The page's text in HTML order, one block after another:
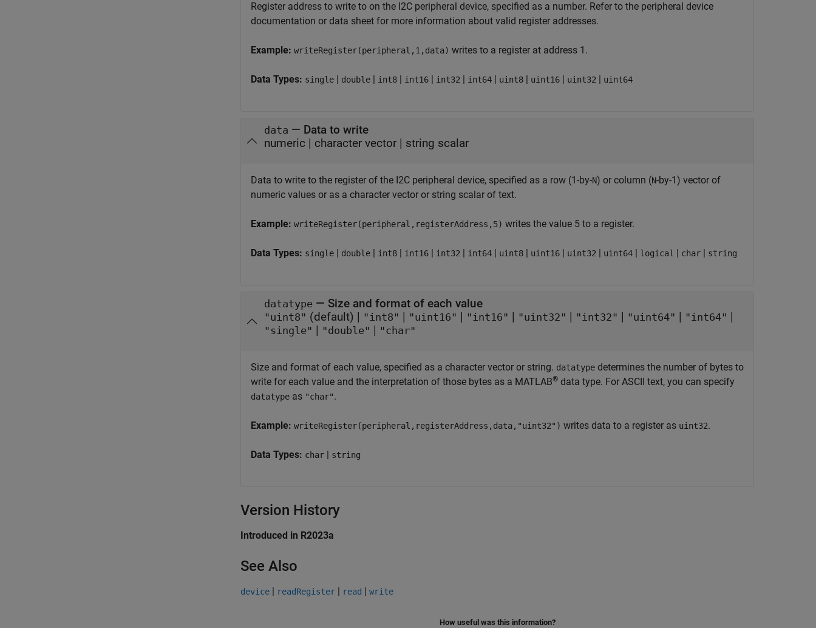
Register address to write to on the I2C peripheral device, specified as a number. Refer to the peripheral device
documentation or data sheet for more information about valid register addresses.
Example: writeRegister(peripheral,1,data) writes to a register at address 1.
Data Types: single | double | int8 | int16 | int32 | int64 | uint8 | uint16 | uint32 | uint64
data — Data to write
numeric | character vector | string scalar
Data to write to the register of the I2C peripheral device, specified as a row (1-by-N) or column (N-by-1) vector of
numeric values or as a character vector or string scalar of text.
Example: writeRegister(peripheral,registerAddress,5) writes the value 5 to a register.
Data Types: single | double | int8 | int16 | int32 | int64 | uint8 | uint16 | uint32 | uint64 | logical | char | string
datatype — Size and format of each value
"uint8" (default) | "int8" | "uint16" | "int16" | "uint32" | "int32" | "uint64" | "int64" |
"single" | "double" | "char"
Size and format of each value, specified as a character vector or string. datatype determines the number of bytes to
write for each value and the interpretation of those bytes as a MATLAB® data type. For ASCII text, you can specify
datatype as "char".
Example: writeRegister(peripheral,registerAddress,data,"uint32") writes data to a register as uint32.
Data Types: char | string
Version History
Introduced in R2023a
See Also
device | readRegister | read | write
How useful was this information?